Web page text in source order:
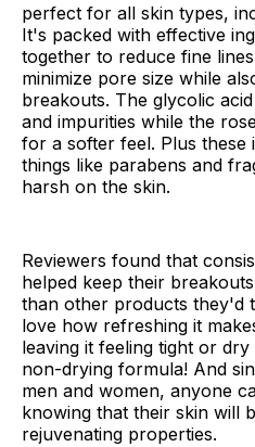
perfect for all skin types,
It's packed with effective
together to reduce fine
minimize pore size while
breakouts. The glycolic
and impurities while the
for a softer feel. Plus
things like parabens and
harsh on the skin.
Reviewers found that
helped keep their
than other products they'd
love how refreshing it
leaving it feeling tight or
non-drying formula! And
men and women, anyone
knowing that their skin will
rejuvenating properties.